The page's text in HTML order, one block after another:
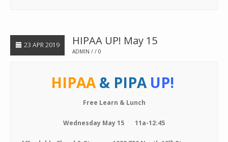
23 APR 2019 HIPAA UP! May 15
ADMIN 0
HIPAA& PIPA UP!
Free Learn & Lunch
Wednesday May 15 11a-12:45